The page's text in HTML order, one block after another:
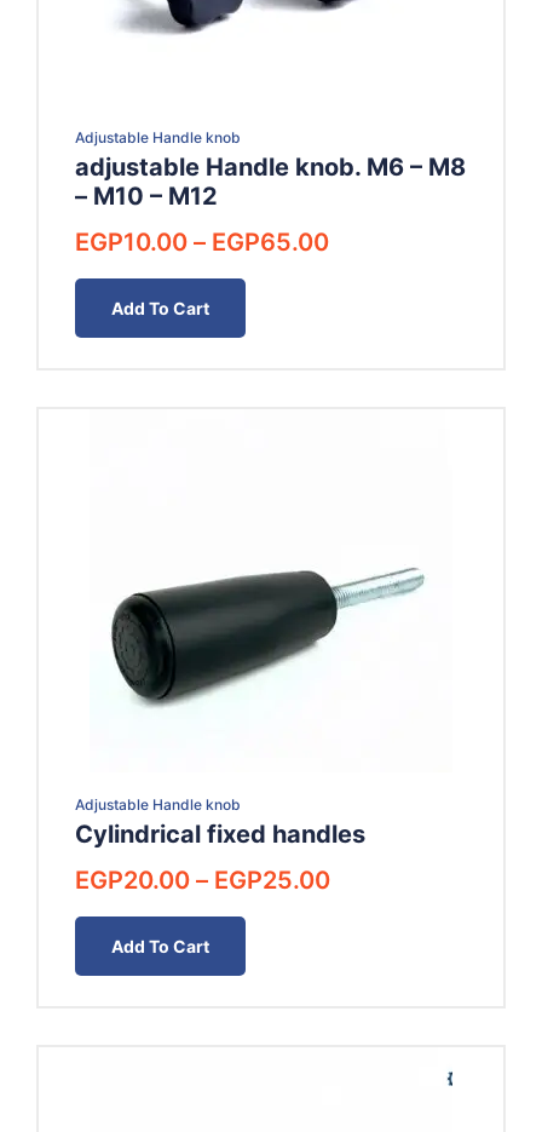
Adjustable Handle knob
adjustable Handle knob. M6 – M8
– M10 – M12
EGP10.00 – EGP65.00Price
Add To Cart
Adjustable Handle knob
Cylindrical fixed handles
EGP20.00 – EGP25.00Price
Add To Cart